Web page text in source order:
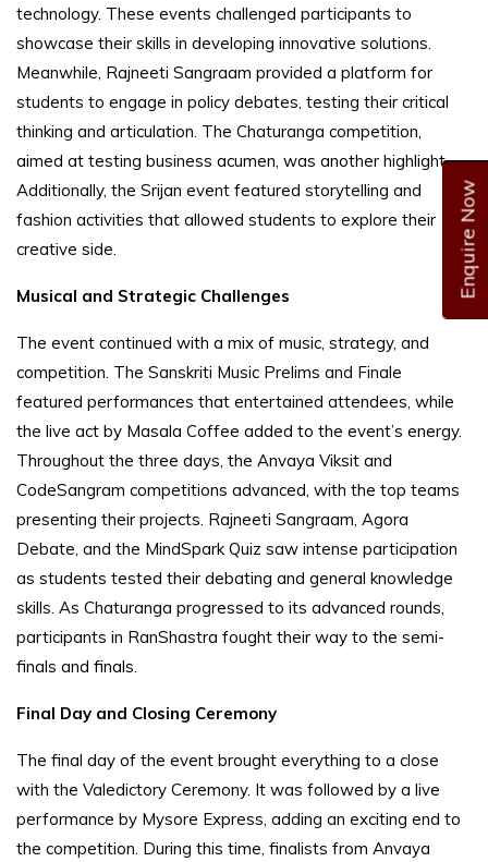
Enquire Now
technology. These events challenged participants to
showcase their skills in developing innovative solutions.
Meanwhile, Rajneeti Sangraam provided a platform for
students to engage in policy debates, testing their critical
thinking and articulation. The Chaturanga competition,
aimed at testing business acumen, was another highlight.
Additionally, the Srijan event featured storytelling and
fashion activities that allowed students to explore their
creative side.
Musical and Strategic Challenges
The event continued with a mix of music, strategy, and
competition. The Sanskriti Music Prelims and Finale
featured performances that entertained attendees, while
the live act by Masala Coffee added to the event’s energy.
Throughout the three days, the Anvaya Viksit and
CodeSangram competitions advanced, with the top teams
presenting their projects. Rajneeti Sangraam, Agora
Debate, and the MindSpark Quiz saw intense participation
as students tested their debating and general knowledge
skills. As Chaturanga progressed to its advanced rounds,
participants in RanShastra fought their way to the semi-
finals and finals.
Final Day and Closing Ceremony
The final day of the event brought everything to a close
with the Valedictory Ceremony. It was followed by a live
performance by Mysore Express, adding an exciting end to
the competition. During this time, finalists from Anvaya